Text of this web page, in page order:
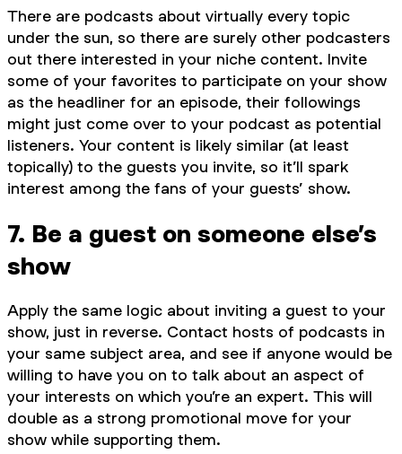
There are podcasts about virtually every topic
under the sun, so there are surely other podcasters
out there interested in your niche content. Invite
some of your favorites to participate on your show
as the headliner for an episode, their followings
might just come over to your podcast as potential
listeners. Your content is likely similar (at least
topically) to the guests you invite, so it’ll spark
interest among the fans of your guests’ show.
7. Be a guest on someone else’s
show
Apply the same logic about inviting a guest to your
show, just in reverse. Contact hosts of podcasts in
your same subject area, and see if anyone would be
willing to have you on to talk about an aspect of
your interests on which you’re an expert. This will
double as a strong promotional move for your
show while supporting them.